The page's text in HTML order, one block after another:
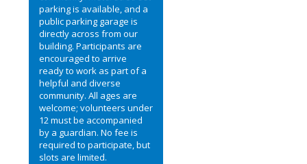
parking is available, and a
public parking garage is
directly across from our
building. Participants are
encouraged to arrive
ready to work as part of a
helpful and diverse
community. All ages are
welcome; volunteers under
12 must be accompanied
by a guardian. No fee is
required to participate, but
slots are limited.